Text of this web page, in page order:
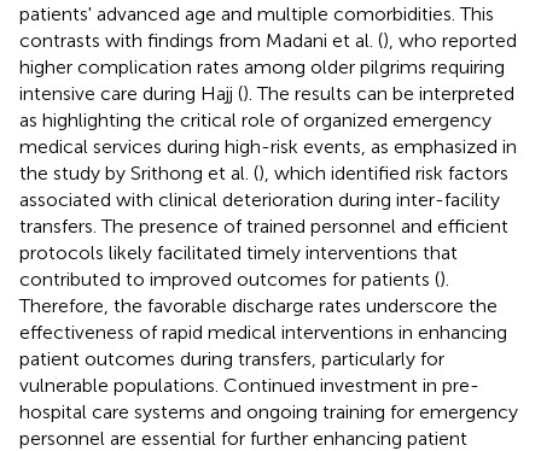
patients' advanced age and multiple comorbidities. This
contrasts with findings from Madani et al. (), who reported
higher complication rates among older pilgrims requiring
intensive care during Hajj (). The results can be interpreted
as highlighting the critical role of organized emergency
medical services during high-risk events, as emphasized in
the study by Srithong et al. (), which identified risk factors
associated with clinical deterioration during inter-facility
transfers. The presence of trained personnel and efficient
protocols likely facilitated timely interventions that
contributed to improved outcomes for patients ().
Therefore, the favorable discharge rates underscore the
effectiveness of rapid medical interventions in enhancing
patient outcomes during transfers, particularly for
vulnerable populations. Continued investment in pre-
hospital care systems and ongoing training for emergency
personnel are essential for further enhancing patient